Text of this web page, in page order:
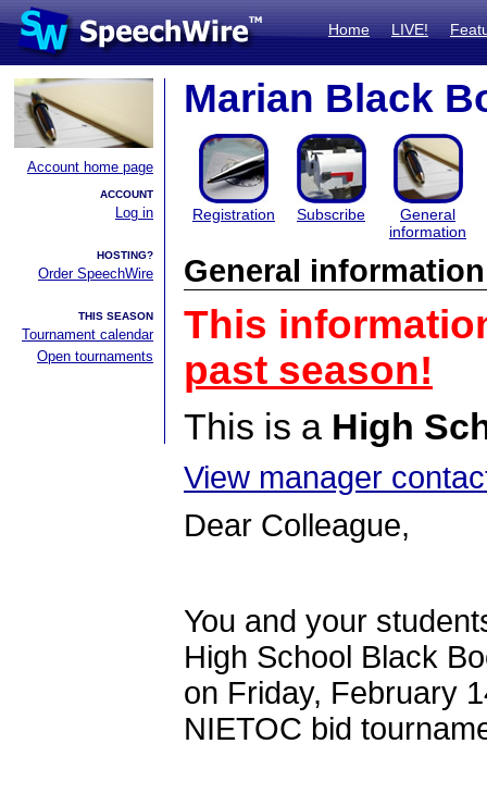
Home LIVE!
Account home page
ACCOUNT
Log in
HOSTING?
Order SpeechWire
THIS SEASON
Tournament calendar
Open tournaments
Marian Black
Registration Subscribe
General
information
General information
This
past season!
This is a High
View manager
Dear Colleague,
You and your
High School Black
on Friday, February
NIETOC bid